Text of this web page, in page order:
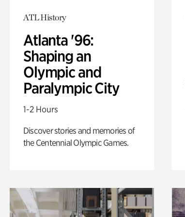
ATL History
Atlanta '96:
Shaping an
Olympic and
Paralympic City
1-2 Hours
Discover stories and memories of
the Centennial Olympic Games.